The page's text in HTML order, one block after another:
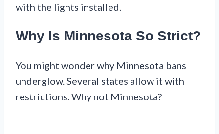
with the lights installed.
Why Is Minnesota So Strict?
You might wonder why Minnesota bans
underglow. Several states allow it with
restrictions. Why not Minnesota?